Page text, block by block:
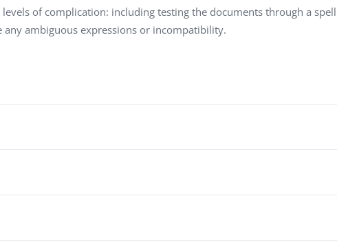
of complication: including testing the documents through a
ambiguous expressions or incompatibility.